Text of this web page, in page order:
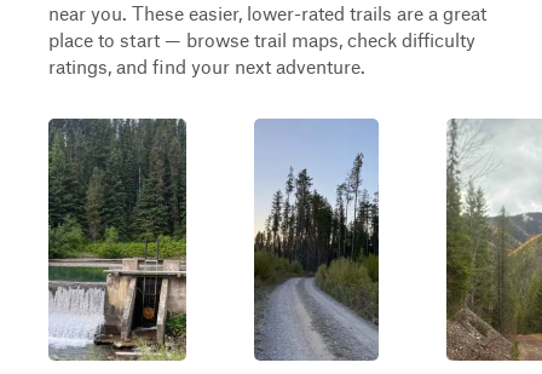
near you. These easier, lower-rated trails are a great
place to start — browse trail maps, check difficulty
ratings, and find your next adventure.